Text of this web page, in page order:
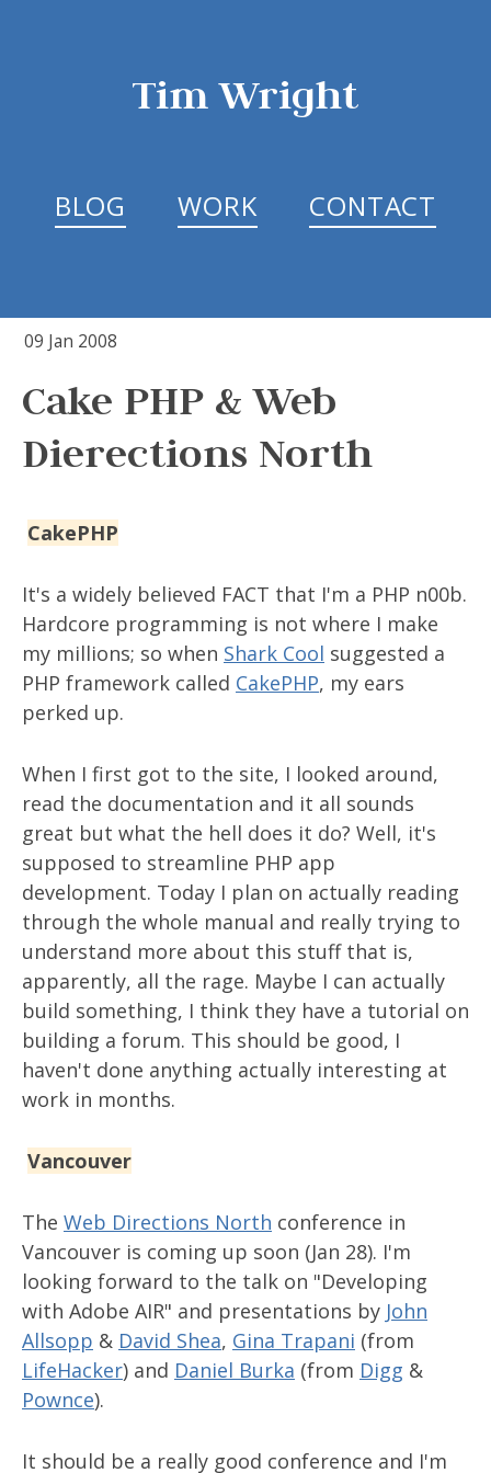
Tim Wright
BLOG WORK CONTACT
09 Jan 2008
Cake PHP & Web
Dierections North
CakePHP
It's a widely believed FACT that I'm a PHP n00b.
Hardcore programming is not where I make
my millions; so when Shark Cool suggested a
PHP framework called CakePHP, my ears
perked up.
When I first got to the site, I looked around,
read the documentation and it all sounds
great but what the hell does it do? Well, it's
supposed to streamline PHP app
development. Today I plan on actually reading
through the whole manual and really trying to
understand more about this stuff that is,
apparently, all the rage. Maybe I can actually
build something, I think they have a tutorial on
building a forum. This should be good, I
haven't done anything actually interesting at
work in months.
Vancouver
The Web Directions North conference in
Vancouver is coming up soon (Jan 28). I'm
looking forward to the talk on "Developing
with Adobe AIR" and presentations by John
Allsopp & David Shea, Gina Trapani (from
LifeHacker) and Daniel Burka (from Digg &
Pownce).
It should be a really good conference and I'm